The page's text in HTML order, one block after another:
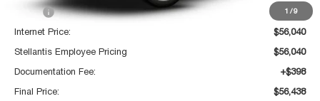
1 /9
MSRP:
$56,040
Internet Price:
$56,040
Stellantis Employee Pricing
$56,040
Documentation Fee:
+$398
Final Price:
$56,438